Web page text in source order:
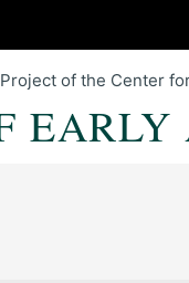
of the Center